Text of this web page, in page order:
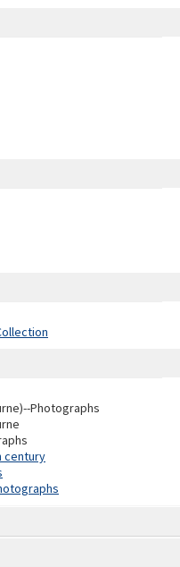
Photographs
century